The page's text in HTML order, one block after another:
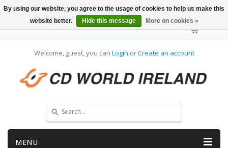
Welcome, guest, you can Login orCreate an account
MENU
By using our website, you agree to the usage of cookies to help us make this
website better.
Hide this message More on cookies »